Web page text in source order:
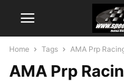
Home Tags AMA Prp
AMA Prp